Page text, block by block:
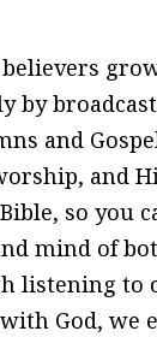
by
and
and
so
mind of
listening
God, we